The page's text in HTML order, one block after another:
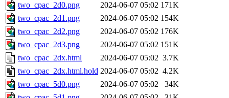
two_cpac_2d0.png
2024-06-07 05:02 171K
two_cpac_2d1.png
2024-06-07 05:02 154K
two_cpac_2d2.png
2024-06-07 05:02 176K
two_cpac_2d3.png
2024-06-07 05:02 151K
two_cpac_2dx.html
2024-06-07 05:02 3.7K
two_cpac_2dx.html.hold 2024-06-07 05:02 4.2K
two_cpac_5d0.png
2024-06-07 05:02
34K